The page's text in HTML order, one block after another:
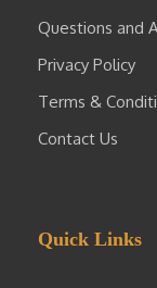
Questions and
Privacy Policy
Terms &
Contact Us
Quick Links